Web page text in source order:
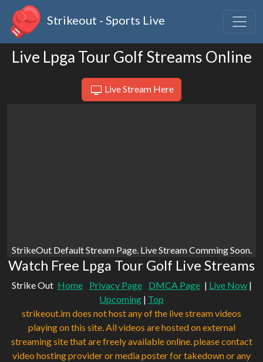
Strikeout - Sports Live
Live Lpga Tour Golf Streams Online
Live Stream Here
StrikeOut Default Stream Page. Live Stream Comming Soon.
Watch Free Lpga Tour Golf Live Streams
Strike Out Home Privacy Page DMCA Page | Live Now|
Upcoming | Top
strikeout.im does not host any of the live stream videos
playing on this site. All videos are hosted on external
streaming site that are freely available online. please contact
video hosting provider or media poster for takedown or any